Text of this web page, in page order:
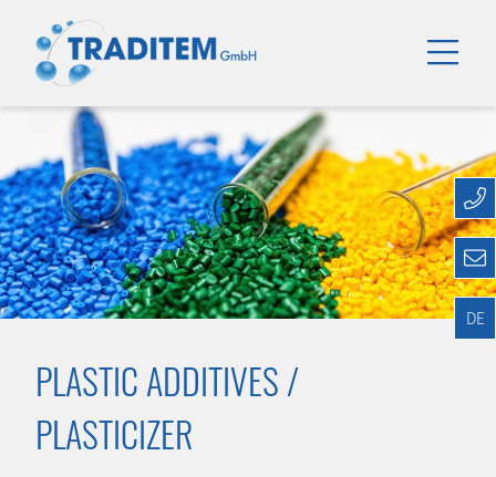
DE
PLASTIC ADDITIVES /
PLASTICIZER